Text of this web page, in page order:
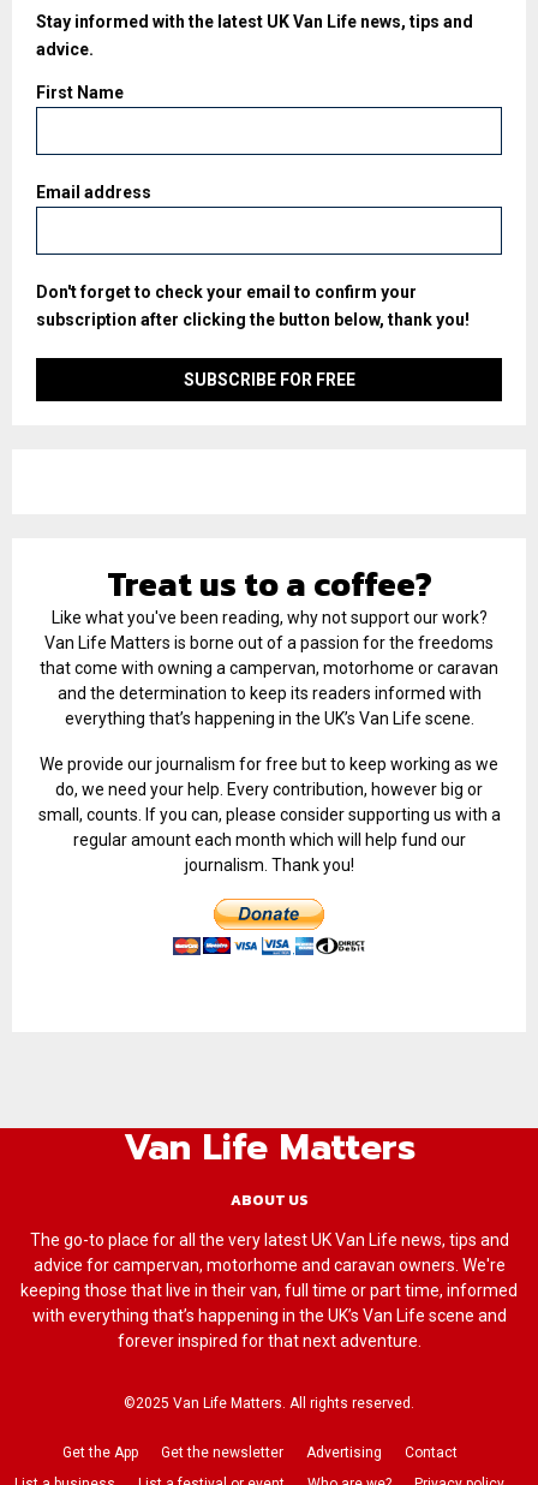
Stay informed with the latest UK Van Life news, tips and
advice.
First Name
Email address
Don't forget to check your email to confirm your
subscription after clicking the button below, thank you!
Treat us to a coffee?
Like what you've been reading, why not support our work?
Van Life Matters is borne out of a passion for the freedoms
that come with owning a campervan, motorhome or caravan
and the determination to keep its readers informed with
everything that’s happening in the UK’s Van Life scene.
We provide our journalism for free but to keep working as we
do, we need your help. Every contribution, however big or
small, counts. If you can, please consider supporting us with a
regular amount each month which will help fund our
journalism. Thank you!
Van Life Matters
ABOUT US
The go-to place for all the very latest UK Van Life news, tips and
advice for campervan, motorhome and caravan owners. We're
keeping those that live in their van, full time or part time, informed
with everything that’s happening in the UK’s Van Life scene and
forever inspired for that next adventure.
©2025 Van Life Matters. All rights reserved.
Get the App Get the newsletter Advertising
Contact